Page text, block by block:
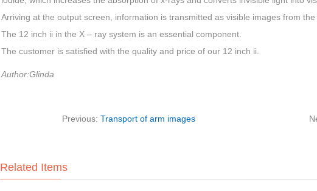
Arriving at the output screen, information is transmitted as visible images from the
The 12 inch ii in the X – ray system is an essential component.
The customer is satisfied with the quality and price of our 12 inch ii.
Author:Glinda
Previous: Transport of arm images
Related Items